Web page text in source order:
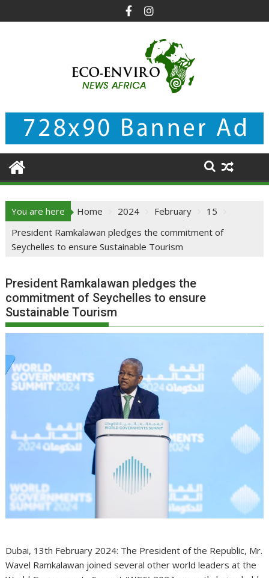
to
You are here Home 2024 February
15
President Ramkalawan pledges the commitment of
Seychelles to ensure Sustainable Tourism
President Ramkalawan pledges the
commitment of Seychelles to ensure
Sustainable Tourism
Dubai, 13th February 2024: The President of the Republic, Mr.
Wavel Ramkalawan joined several other world leaders at the